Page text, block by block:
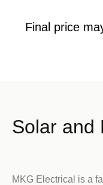
Final price
Solar and
MKG Electrical is a